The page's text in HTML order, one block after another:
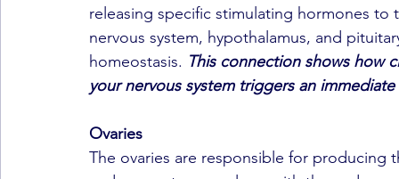
releasing specific stimulating hormones
nervous system, hypothalamus, and
homeostasis. This connection shows how
your nervous system triggers an
Ovaries
The ovaries are responsible for producing